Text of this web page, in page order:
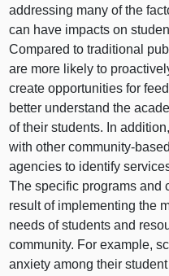
addressing many of the
can have impacts on
Compared to traditional
are more likely to
create opportunities for
better understand the
of their students. In
with other
agencies to identify
The specific programs and
result of implementing the
needs of students and
community. For example,
anxiety among their